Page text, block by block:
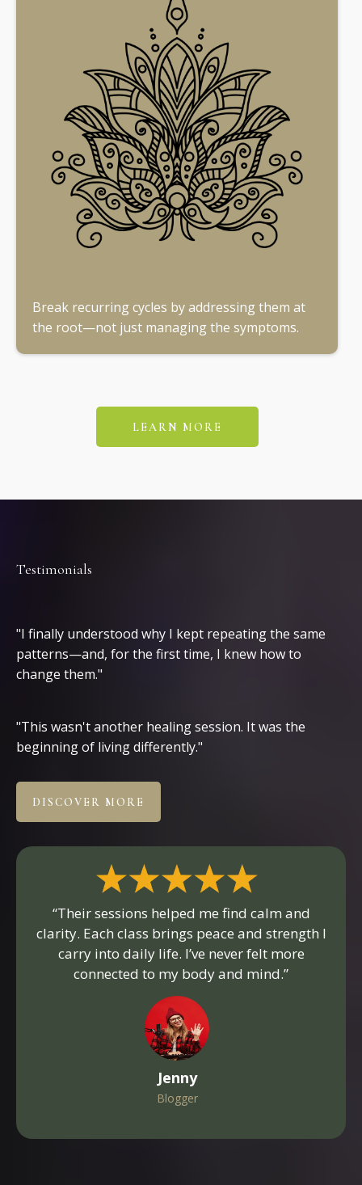
Break recurring cycles by addressing them at
the root—not just managing the symptoms.
LEARN MORE
Testimonials
"I finally understood why I kept repeating the same
patterns—and, for the first time, I knew how to
change them."
"This wasn't another healing session. It was the
beginning of living differently."
DISCOVER MORE
“Their sessions helped me find calm and
clarity. Each class brings peace and strength I
carry into daily life. I’ve never felt more
connected to my body and mind.”
Jenny
Blogger